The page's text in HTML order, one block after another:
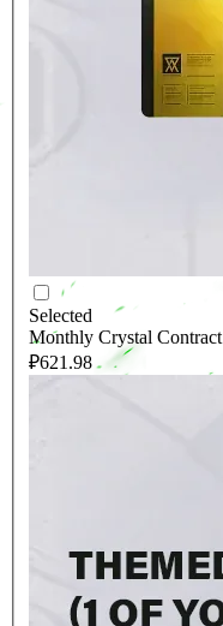
Selected
Monthly Crystal Contract
₽621.98